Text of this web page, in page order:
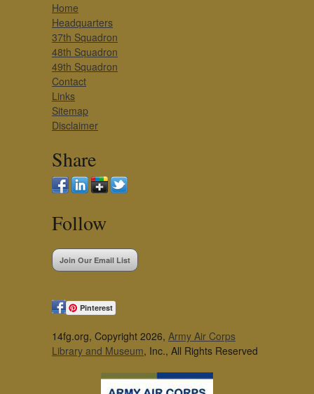
Home
Headquarters
37th Squadron
48th Squadron
49th Squadron
Contact
Links
Sitemap
Disclaimer
Share
Follow
Join Our Email List
Pinterest
14fg.org, Copyright 2026, Army Air Corps
Library and Museum, Inc., All Rights Reserved